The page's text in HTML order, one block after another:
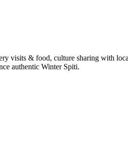
visits & food, culture sharing with
authentic Winter Spiti.